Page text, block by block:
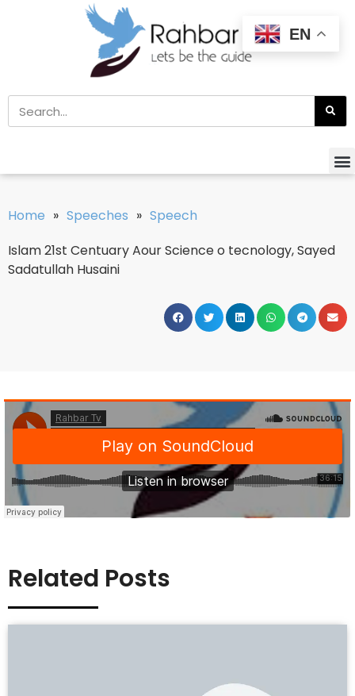
Home » Speeches » Speech
Islam 21st Centuary Aour Science o tecnology, Sayed
Sadatullah Husaini
Related Posts
EN